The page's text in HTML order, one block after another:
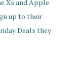
Xs and Apple
up to their
Deals they